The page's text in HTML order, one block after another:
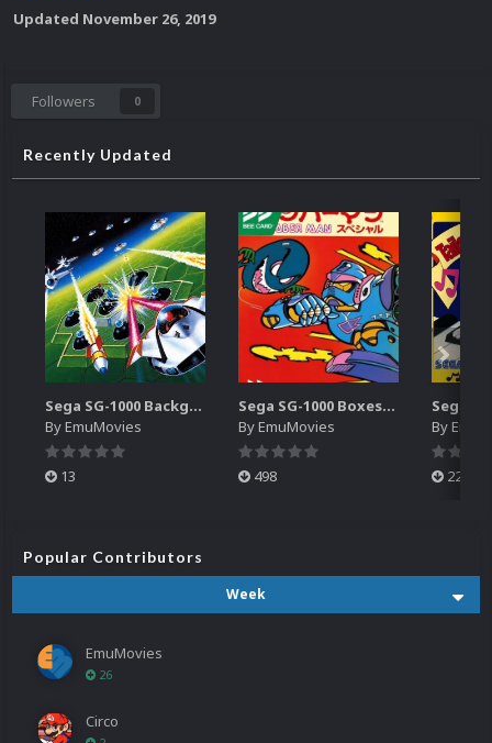
Updated November 26, 2019
Followers 0
Recently Updated
Sega SG-1000 Backgrounds Pack (96)
ByEmuMovies
13
Sega SG-1000 Boxes-2D Pack (95)
ByEmuMovies
498
By
224
Popular Contributors
Week
EmuMovies
26
Circo